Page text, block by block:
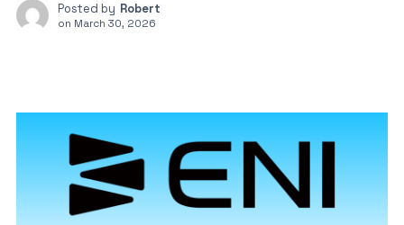
Posted by Robert
on March 30, 2026